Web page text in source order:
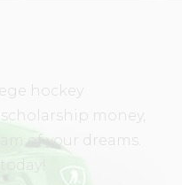
hockey
money,
of your dreams.
today!